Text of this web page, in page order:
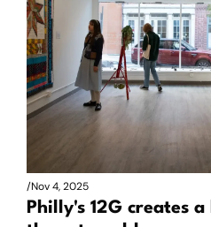
/Nov 4, 2025
Philly's 12G creates